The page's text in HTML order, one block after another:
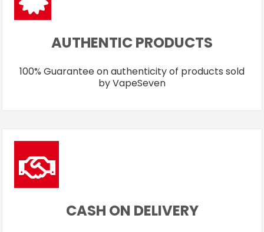
AUTHENTIC PRODUCTS
100% Guarantee on authenticity of products sold
by VapeSeven
CASH ON DELIVERY